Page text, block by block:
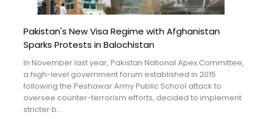
Pakistan's New Visa Regime with Afghanistan
Sparks Protests in Balochistan
In November last year, Pakistan National Apex Committee,
a high-level government forum established in 2015
following the Peshawar Army Public School attack to
oversee counter-terrorism efforts, decided to implement
stricter b...